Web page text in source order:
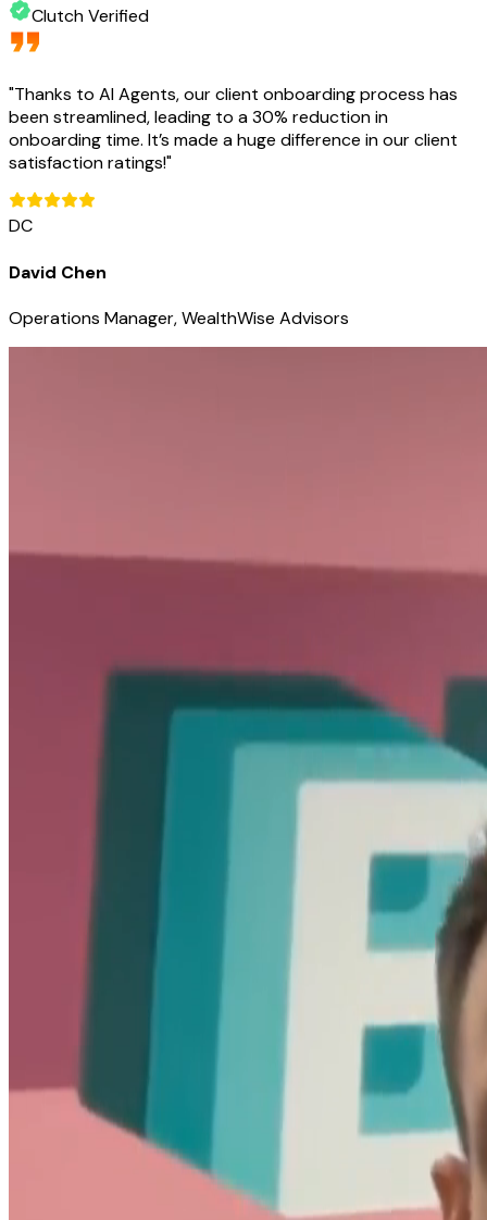
Clutch Verified
"Thanks to AI Agents, our client onboarding process has
been streamlined, leading to a 30% reduction in
onboarding time. It’s made a huge difference in our client
satisfaction ratings!"
DC
David Chen
Operations Manager, WealthWise Advisors